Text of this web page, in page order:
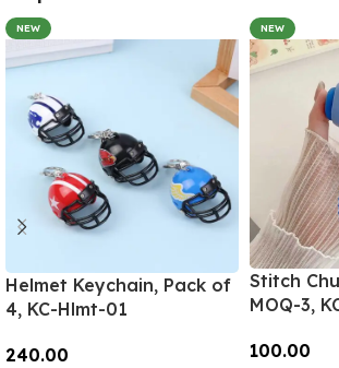
NEW
Helmet Keychain, Pack of
4, KC-Hlmt-01
240.00
NEW
Stitch
MOQ-3,
100.00